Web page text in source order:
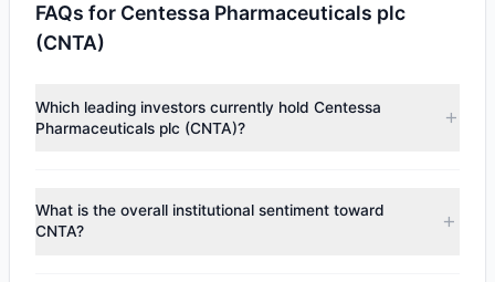
FAQs for Centessa Pharmaceuticals plc
(CNTA)
Which leading investors currently hold Centessa
Pharmaceuticals plc (CNTA)?
Cohen ($12.21 M), Chuck Royce
($11.04 M). According to
the latest reported data, 4 tracked investment managers
What is the overall institutional sentiment toward
CNTA?